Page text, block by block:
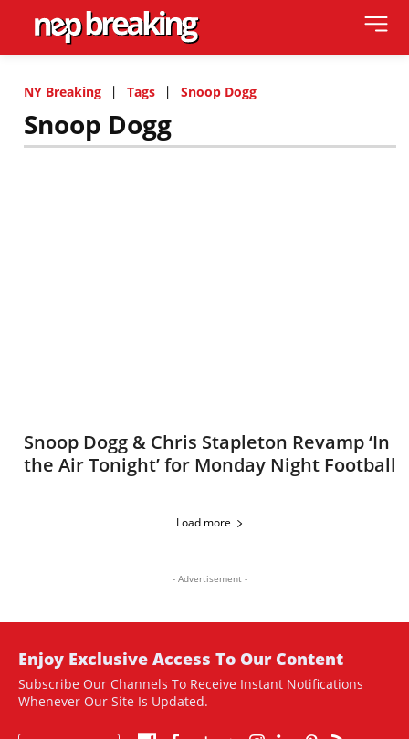
NY Breaking Tags Snoop Dogg
Snoop Dogg
Snoop Dogg & Chris Stapleton Revamp ‘In
the Air Tonight’ for Monday Night Football
Load more
- Advertisement -
Enjoy Exclusive Access To Our Content
Subscribe Our Channels To Receive Instant Notifications
Whenever Our Site Is Updated.